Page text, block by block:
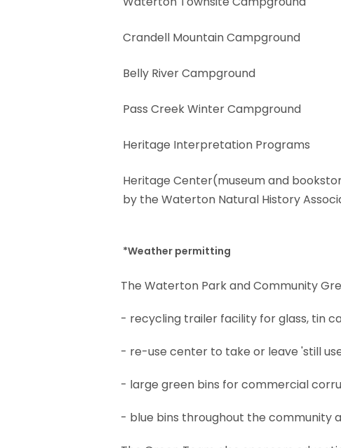
Crandell Mountain Campground
Belly River Campground
Pass Creek Winter Campground
Heritage Interpretation Programs
Heritage Center(museum and
by the Waterton Natural History
*Weather permitting
The Waterton Park and Community
- recycling trailer facility for glass, tin
- re-use center to take or leave 'still
- large green bins for commercial
- blue bins throughout the community